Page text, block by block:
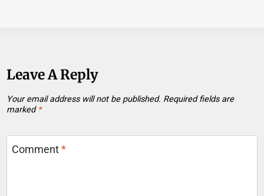
Leave A Reply
Your email address will not be published. Required fields are
marked *
Comment*